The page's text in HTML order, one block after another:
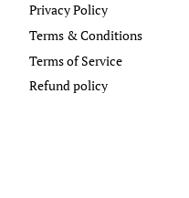
Privacy Policy
Terms & Conditions
Terms of Service
Refund policy